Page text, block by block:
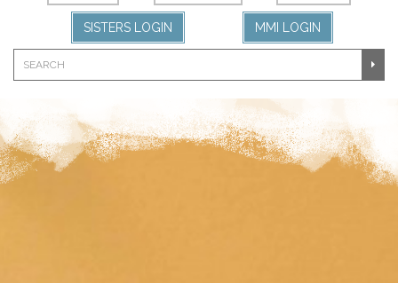
SISTERS LOGIN MMI LOGIN